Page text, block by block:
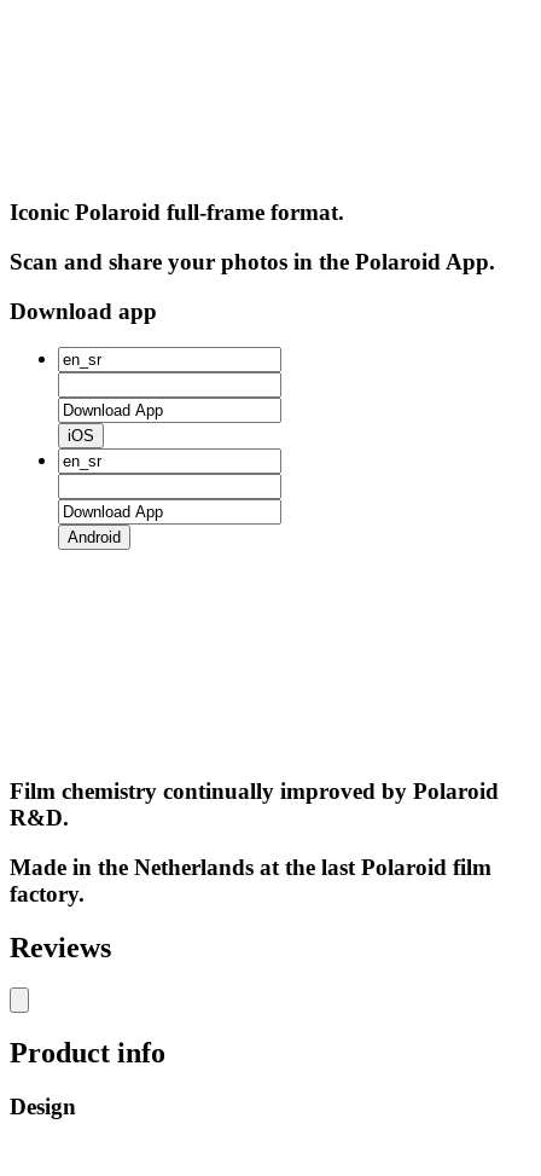
Iconic Polaroid full-frame format.
Scan and share your photos in the Polaroid App.
Download app
iOS
Android
Film chemistry continually improved by Polaroid
R&D.
Made in the Netherlands at the last Polaroid film
factory.
Reviews
Product info
Design